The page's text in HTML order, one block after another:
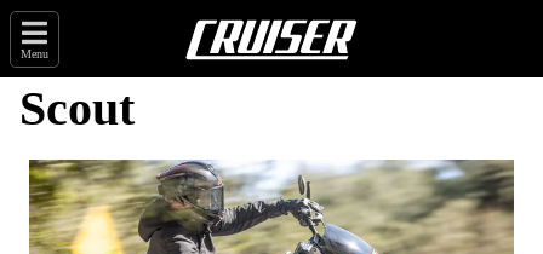
Menu
Scout